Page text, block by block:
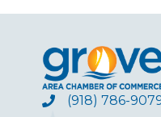
(918) 786-